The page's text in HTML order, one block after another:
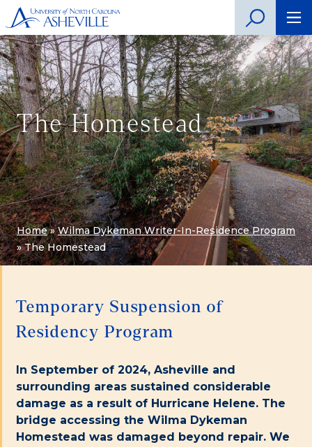
The Homestead
Home»Wilma Dykeman Writer-In-Residence Program
»The Homestead
Temporary Suspension of
Residency Program
In September of 2024, Asheville and
surrounding areas sustained considerable
damage as a result of Hurricane Helene. The
bridge accessing the Wilma Dykeman
Homestead was damaged beyond repair. We